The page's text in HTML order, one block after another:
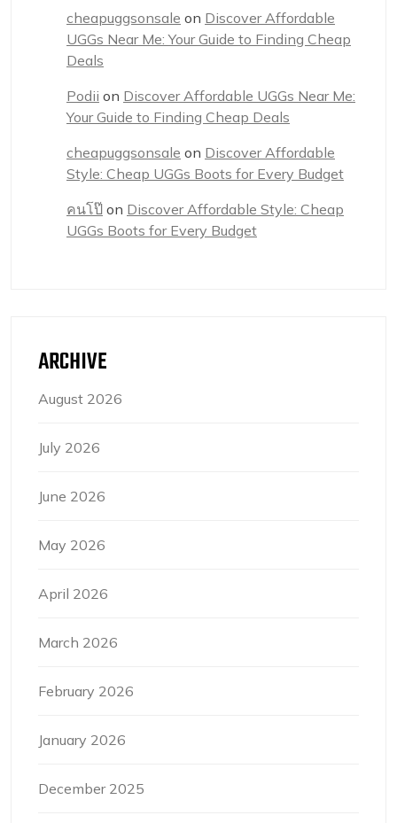
cheapuggsonsale on Discover Affordable
UGGs Near Me: Your Guide to Finding Cheap
Deals
Podii on Discover Affordable UGGs Near Me:
Your Guide to Finding Cheap Deals
cheapuggsonsale on Discover Affordable
Style: Cheap UGGs Boots for Every Budget
คนโป๊ on Discover Affordable Style: Cheap
UGGs Boots for Every Budget
ARCHIVE
August 2026
July 2026
June 2026
May 2026
April 2026
March 2026
February 2026
January 2026
December 2025